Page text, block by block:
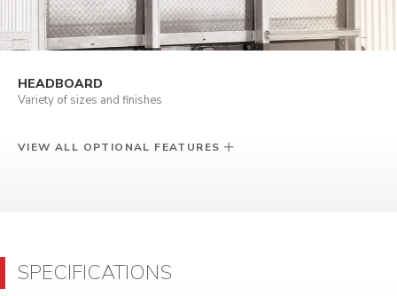
HEADBOARD
Variety of sizes and finishes
VIEW ALL OPTIONAL FEATURES
SPECIFICATIONS